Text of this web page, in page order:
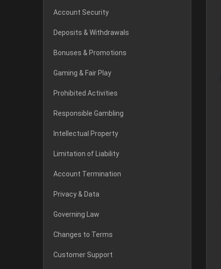
Account Security
Deposits & Withdrawals
Bonuses & Promotions
Gaming & Fair Play
Prohibited Activities
Responsible Gambling
Intellectual Property
Limitation of Liability
Account Termination
Privacy & Data
Governing Law
Changes to Terms
Customer Support